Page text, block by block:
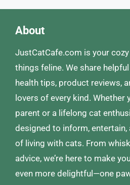
About
JustCatCafe.com is your
things feline. We share
health tips, product reviews,
lovers of every kind. Whether
parent or a lifelong cat
designed to inform, entertain,
of living with cats. From
advice, we’re here to make
even more delightful—one